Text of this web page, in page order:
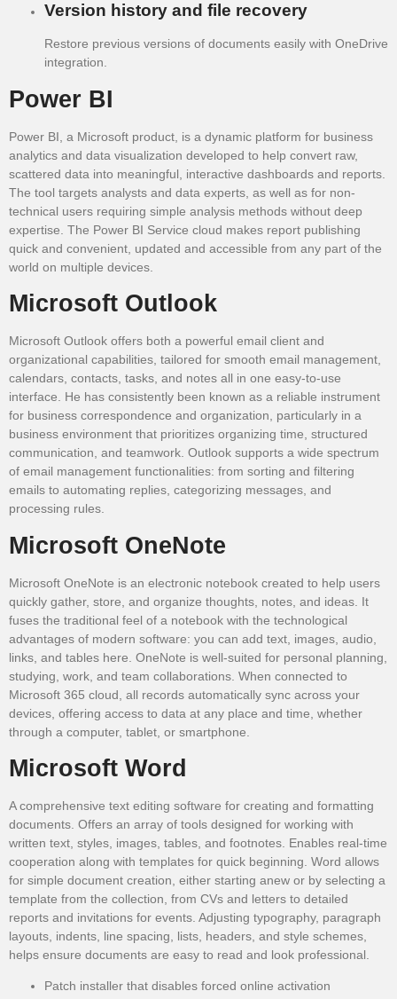
Version history and file recovery
Restore previous versions of documents easily with OneDrive
integration.
Power BI
Power BI, a Microsoft product, is a dynamic platform for business
analytics and data visualization developed to help convert raw,
scattered data into meaningful, interactive dashboards and reports.
The tool targets analysts and data experts, as well as for non-
technical users requiring simple analysis methods without deep
expertise. The Power BI Service cloud makes report publishing
quick and convenient, updated and accessible from any part of the
world on multiple devices.
Microsoft Outlook
Microsoft Outlook offers both a powerful email client and
organizational capabilities, tailored for smooth email management,
calendars, contacts, tasks, and notes all in one easy-to-use
interface. He has consistently been known as a reliable instrument
for business correspondence and organization, particularly in a
business environment that prioritizes organizing time, structured
communication, and teamwork. Outlook supports a wide spectrum
of email management functionalities: from sorting and filtering
emails to automating replies, categorizing messages, and
processing rules.
Microsoft OneNote
Microsoft OneNote is an electronic notebook created to help users
quickly gather, store, and organize thoughts, notes, and ideas. It
fuses the traditional feel of a notebook with the technological
advantages of modern software: you can add text, images, audio,
links, and tables here. OneNote is well-suited for personal planning,
studying, work, and team collaborations. When connected to
Microsoft 365 cloud, all records automatically sync across your
devices, offering access to data at any place and time, whether
through a computer, tablet, or smartphone.
Microsoft Word
A comprehensive text editing software for creating and formatting
documents. Offers an array of tools designed for working with
written text, styles, images, tables, and footnotes. Enables real-time
cooperation along with templates for quick beginning. Word allows
for simple document creation, either starting anew or by selecting a
template from the collection, from CVs and letters to detailed
reports and invitations for events. Adjusting typography, paragraph
layouts, indents, line spacing, lists, headers, and style schemes,
helps ensure documents are easy to read and look professional.
Patch installer that disables forced online activation